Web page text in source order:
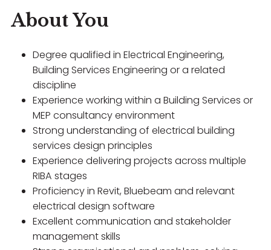
About You
Degree qualified in Electrical Engineering,
Building Services Engineering or a related
discipline
Experience working within a Building Services or
MEP consultancy environment
Strong understanding of electrical building
services design principles
Experience delivering projects across multiple
RIBA stages
Proficiency in Revit, Bluebeam and relevant
electrical design software
Excellent communication and stakeholder
management skills